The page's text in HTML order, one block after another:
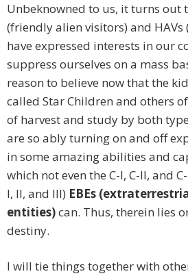
Unbeknowned to us, it turns out
(friendly alien visitors) and
have expressed interests in our
suppress ourselves on a mass
reason to believe now that the
called Star Children and others
of harvest and study by both
are so ably turning on and off
in some amazing abilities and
which not even the C-I, C-II, and
I, II, and III) EBEs
entities)can. Thus, therein lies
destiny.
I will tie things together with